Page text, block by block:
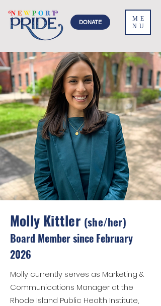
ME
NU
DONATE
Molly Kittler (she/her)
Board Member since February
2026
Molly currently serves as Marketing &
Communications Manager at the
Rhode Island Public Health Institute,